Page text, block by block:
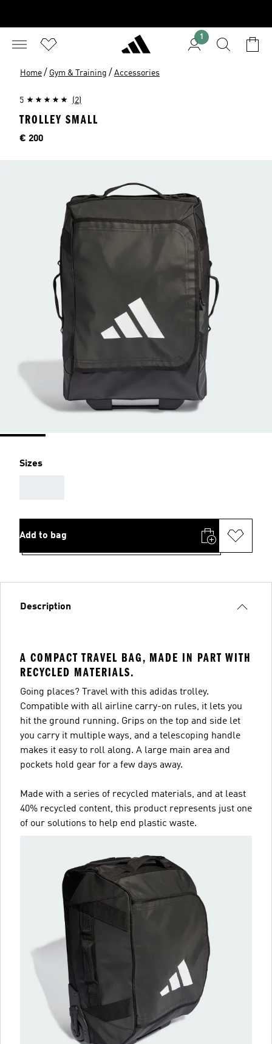
1
Home / Gym & Training / Accessories
5 (2)
TROLLEY SMALL
Price
€ 200
Sizes
Add to bag
Description
A COMPACT TRAVEL BAG, MADE IN PART WITH
RECYCLED MATERIALS.
Going places? Travel with this adidas trolley.
Compatible with all airline carry-on rules, it lets you
hit the ground running. Grips on the top and side let
you carry it multiple ways, and a telescoping handle
makes it easy to roll along. A large main area and
pockets hold gear for a few days away.
Made with a series of recycled materials, and at least
40% recycled content, this product represents just one
of our solutions to help end plastic waste.